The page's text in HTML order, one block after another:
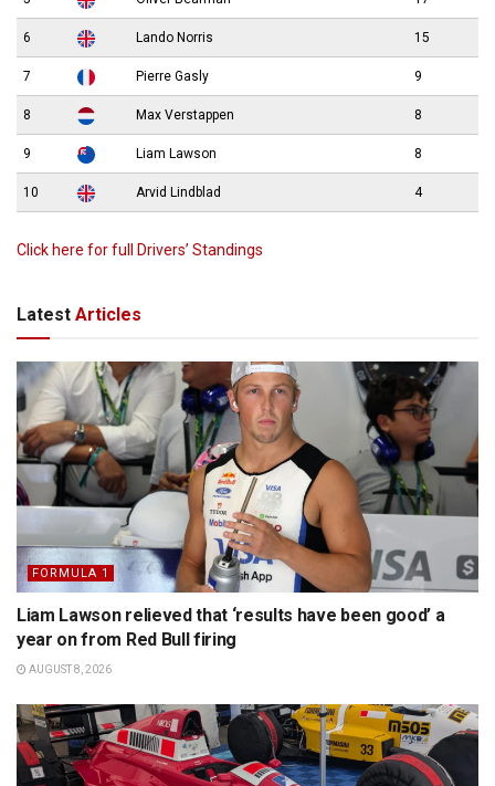
6 Lando Norris 15
7 Pierre Gasly 9
8 Max Verstappen 8
9 Liam Lawson 8
10 Arvid Lindblad 4
Click here for full Drivers’ Standings
Latest Articles
FORMULA 1
Liam Lawson relieved that ‘results have been good’ a
year on from Red Bull firing
AUGUST 8, 2026